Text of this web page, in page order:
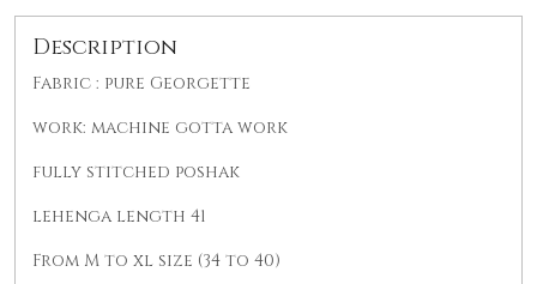
Description
Fabric : pure Georgette
work: machine gotta work
fully stitched poshak
lehenga length 41
From M to xl size (34 to 40)